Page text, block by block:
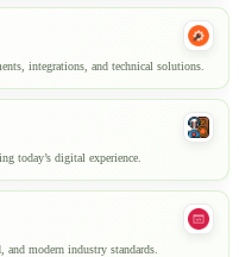
integrations, and technical solutions.
today’s digital experience.
modern industry standards.